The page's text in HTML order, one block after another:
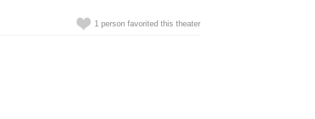
1 person favorited this theater